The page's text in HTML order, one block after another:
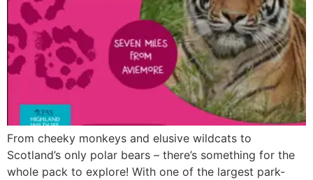
From cheeky monkeys and elusive wildcats to
Scotland’s only polar bears – there’s something for the
whole pack to explore! With one of the largest park-